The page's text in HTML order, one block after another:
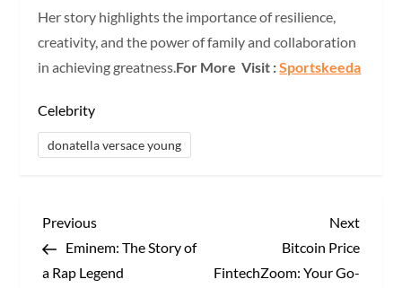
Her story highlights the importance of resilience,
creativity, and the power of family and collaboration
in achieving greatness.For More Visit :Sportskeeda
Celebrity
donatella versace young
P
o
Previous
Post
Previous
Eminem: The Story of
a Rap Legend
Next
Post
Next
Bitcoin Price
FintechZoom: Your Go-